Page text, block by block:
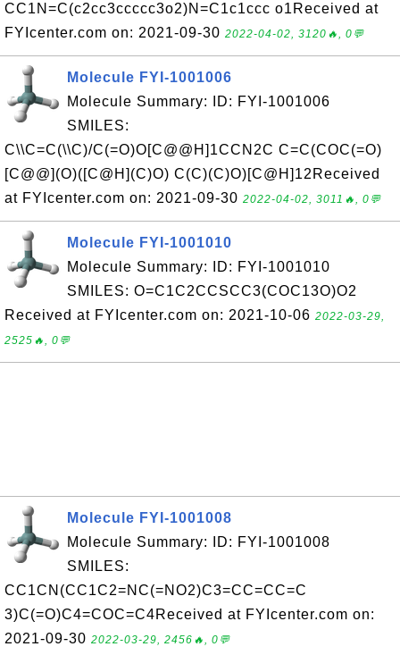
CC1N=C(c2cc3ccccc3o2)N=C1c1ccc o1Received at
FYIcenter.com on: 2021-09-30 2022-04-02, 3120🔥, 0💬
Molecule FYI-1001006
Molecule Summary: ID: FYI-1001006
SMILES:
C\\C=C(\\C)/C(=O)O[C@@H]1CCN2C C=C(COC(=O)
[C@@](O)([C@H](C)O) C(C)(C)O)[C@H]12Received
at FYIcenter.com on: 2021-09-30 2022-04-02, 3011🔥, 0💬
Molecule FYI-1001010
Molecule Summary: ID: FYI-1001010
SMILES: O=C1C2CCSCC3(COC13O)O2
Received at FYIcenter.com on: 2021-10-06 2022-03-29,
2525🔥, 0💬
Molecule FYI-1001008
Molecule Summary: ID: FYI-1001008
SMILES:
CC1CN(CC1C2=NC(=NO2)C3=CC=CC=C
3)C(=O)C4=COC=C4Received at FYIcenter.com on:
2021-09-30 2022-03-29, 2456🔥, 0💬